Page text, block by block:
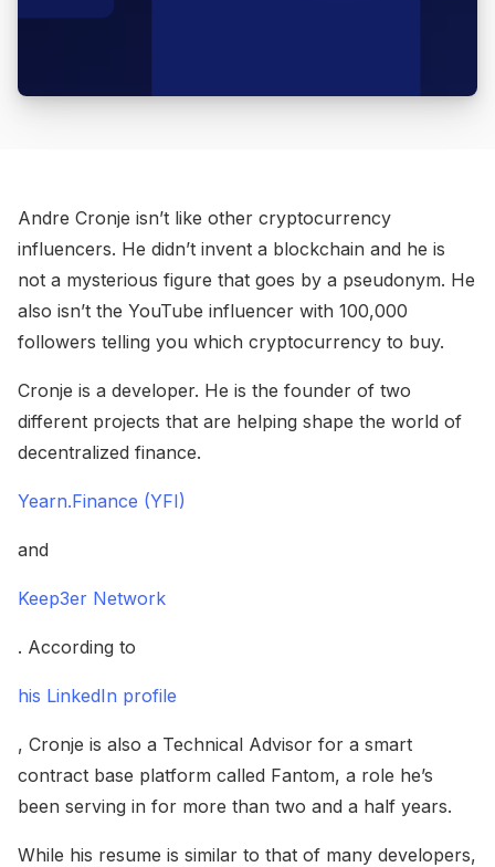
Andre Cronje isn’t like other cryptocurrency
influencers. He didn’t invent a blockchain and he is
not a mysterious figure that goes by a pseudonym. He
also isn’t the YouTube influencer with 100,000
followers telling you which cryptocurrency to buy.
Cronje is a developer. He is the founder of two
different projects that are helping shape the world of
decentralized finance.
Yearn.Finance (YFI)
and
Keep3er Network
. According to
his LinkedIn profile
, Cronje is also a Technical Advisor for a smart
contract base platform called Fantom, a role he’s
been serving in for more than two and a half years.
While his resume is similar to that of many developers,